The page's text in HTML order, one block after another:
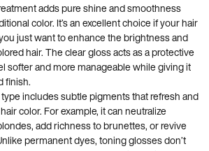
adds pure shine and smoothness
color. It’s an excellent choice if your hair
just want to enhance the brightness and
hair. The clear gloss acts as a protective
softer and more manageable while giving it
finish.
includes subtle pigments that refresh and
color. For example, it can neutralize
add richness to brunettes, or revive
permanent dyes, toning glosses don’t